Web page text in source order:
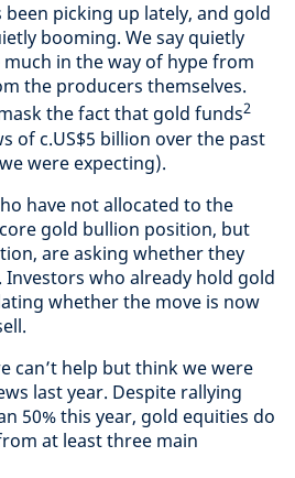
picking up lately, and gold
booming. We say quietly
in the way of hype from
the producers themselves.
the fact that gold funds2
of c.US$5 billion over the past
were expecting).
have not allocated to the
gold bullion position, but
are asking whether they
Investors who already hold gold
whether the move is now
can’t help but think we were
last year. Despite rallying
50% this year, gold equities do
at least three main